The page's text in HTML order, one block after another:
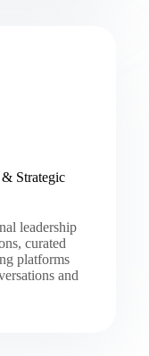
Strategic
leadership
curated
platforms
and